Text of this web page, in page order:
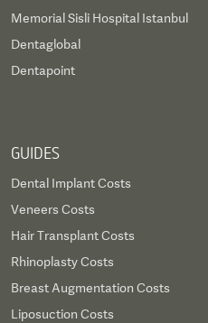
Memorial Sisli Hospital Istanbul
Dentaglobal
Dentapoint
GUIDES
Dental Implant Costs
Veneers Costs
Hair Transplant Costs
Rhinoplasty Costs
Breast Augmentation Costs
Liposuction Costs